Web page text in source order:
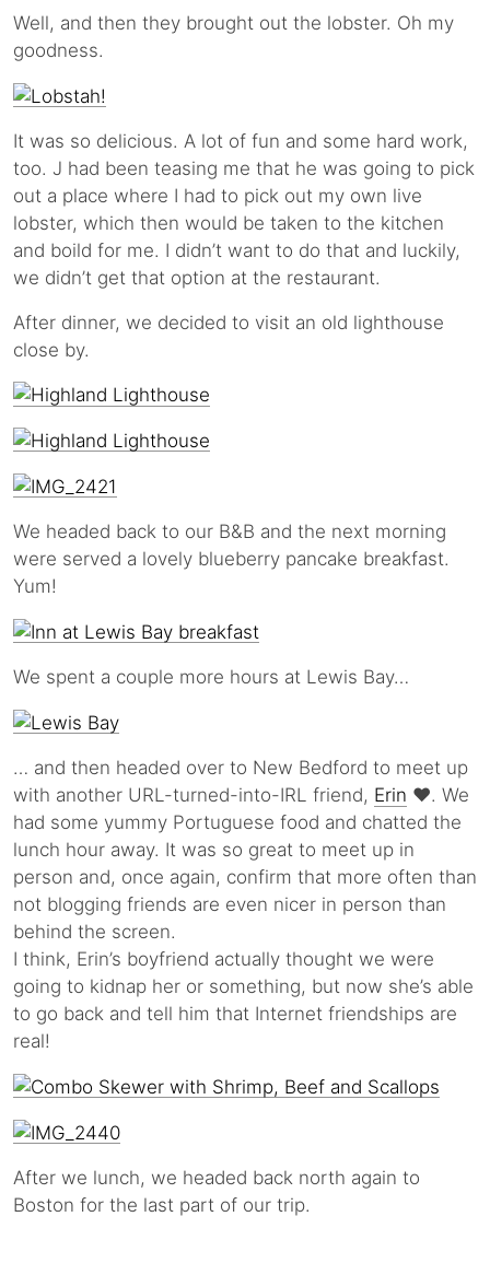
Well, and then they brought out the lobster. Oh my
goodness.
It was so delicious. A lot of fun and some hard work,
too. J had been teasing me that he was going to pick
out a place where I had to pick out my own live
lobster, which then would be taken to the kitchen
and boild for me. I didn’t want to do that and luckily,
we didn’t get that option at the restaurant.
After dinner, we decided to visit an old lighthouse
close by.
We headed back to our B&B and the next morning
were served a lovely blueberry pancake breakfast.
Yum!
We spent a couple more hours at Lewis Bay…
… and then headed over to New Bedford to meet up
with another URL-turned-into-IRL friend, Erin ♥. We
had some yummy Portuguese food and chatted the
lunch hour away. It was so great to meet up in
person and, once again, confirm that more often than
not blogging friends are even nicer in person than
behind the screen.
I think, Erin’s boyfriend actually thought we were
going to kidnap her or something, but now she’s able
to go back and tell him that Internet friendships are
real!
After we lunch, we headed back north again to
Boston for the last part of our trip.